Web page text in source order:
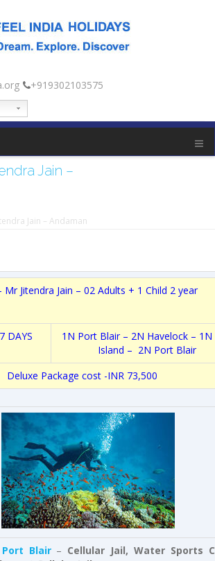
+919302103575
Jain –
Jain – Andaman
Mr Jitendra Jain – 02 Adults + 1 Child 2 year
DAYS 1N Port Blair– 2N Havelock – 1N
Island – 2N Port Blair
Deluxe Package cost -INR 73,500
Port Blair – Cellular Jail, Water Sports